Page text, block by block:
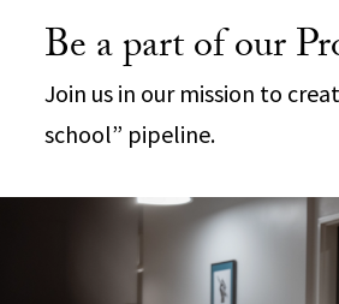
Be a part of our
Join us in our mission to
school” pipeline.